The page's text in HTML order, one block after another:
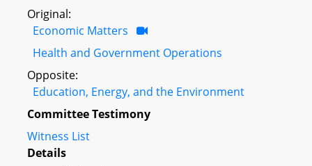
Original:
Economic Matters
Health and Government Operations
Opposite:
Education, Energy, and the Environment
Committee Testimony
Witness List
Details